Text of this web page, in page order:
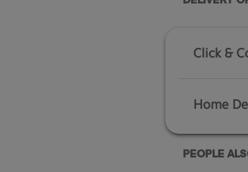
Click &
Home
PEOPLE